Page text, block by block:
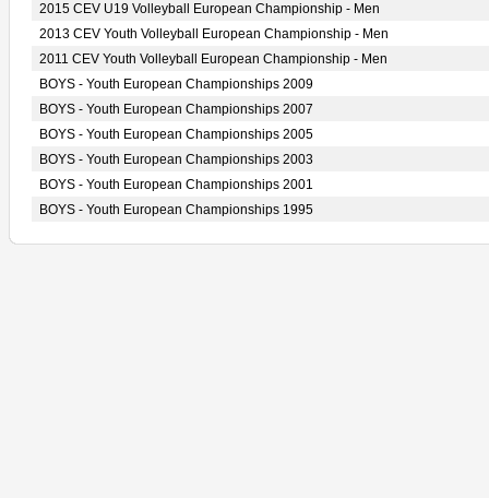
2015 CEV U19 Volleyball European Championship - Men
2013 CEV Youth Volleyball European Championship - Men
2011 CEV Youth Volleyball European Championship - Men
BOYS - Youth European Championships 2009
BOYS - Youth European Championships 2007
BOYS - Youth European Championships 2005
BOYS - Youth European Championships 2003
BOYS - Youth European Championships 2001
BOYS - Youth European Championships 1995